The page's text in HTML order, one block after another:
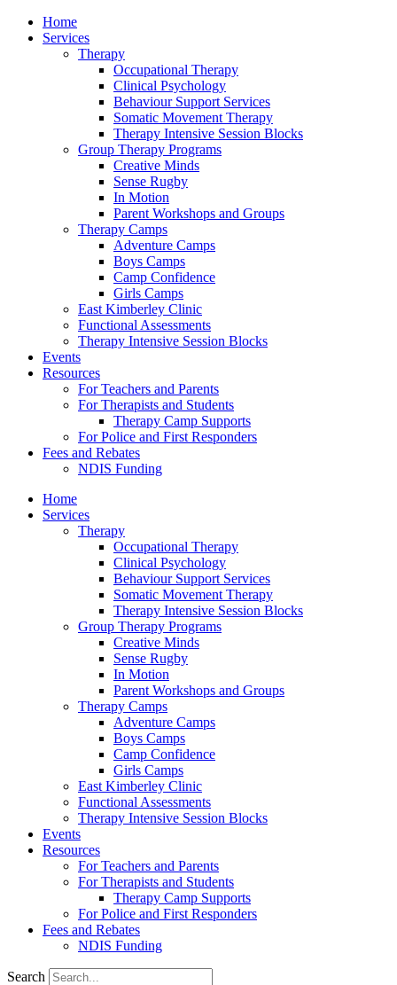
Home
Services
Therapy
Occupational Therapy
Clinical Psychology
Behaviour Support Services
Somatic Movement Therapy
Therapy Intensive Session Blocks
Group Therapy Programs
Creative Minds
Sense Rugby
In Motion
Parent Workshops and Groups
Therapy Camps
Adventure Camps
Boys Camps
Camp Confidence
Girls Camps
East Kimberley Clinic
Functional Assessments
Therapy Intensive Session Blocks
Events
Resources
For Teachers and Parents
For Therapists and Students
Therapy Camp Supports
For Police and First Responders
Fees and Rebates
NDIS Funding
Home
Services
Therapy
Occupational Therapy
Clinical Psychology
Behaviour Support Services
Somatic Movement Therapy
Therapy Intensive Session Blocks
Group Therapy Programs
Creative Minds
Sense Rugby
In Motion
Parent Workshops and Groups
Therapy Camps
Adventure Camps
Boys Camps
Camp Confidence
Girls Camps
East Kimberley Clinic
Functional Assessments
Therapy Intensive Session Blocks
Events
Resources
For Teachers and Parents
For Therapists and Students
Therapy Camp Supports
For Police and First Responders
Fees and Rebates
NDIS Funding
Search